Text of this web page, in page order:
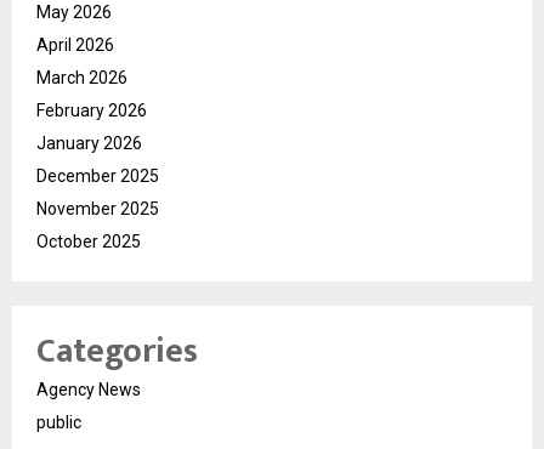
May 2026
April 2026
March 2026
February 2026
January 2026
December 2025
November 2025
October 2025
Categories
Agency News
public